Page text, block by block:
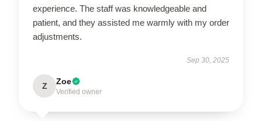
experience. The staff was knowledgeable and
patient, and they assisted me warmly with my order
adjustments.
Sep 30, 2025
Z Zoe
Verified owner